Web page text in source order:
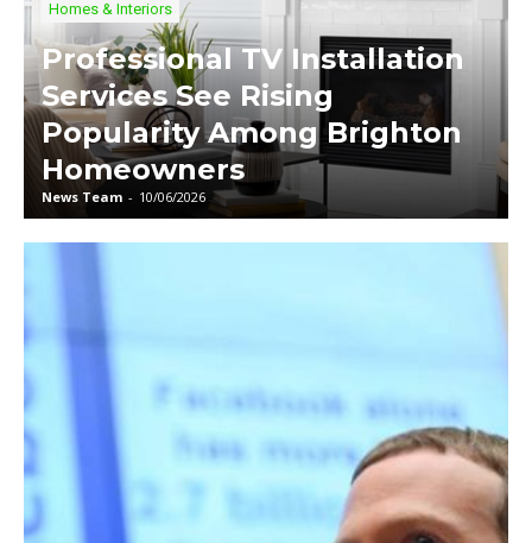
Homes & Interiors
Professional TV Installation
Services See Rising
Popularity Among Brighton
Homeowners
News Team - 10/06/2026